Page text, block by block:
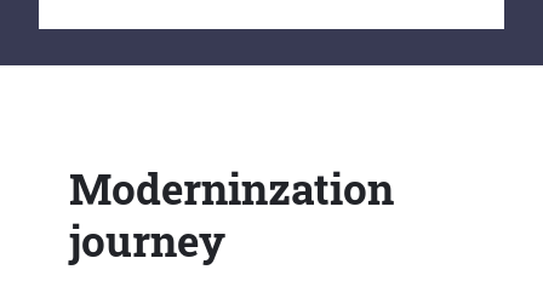
Moderninzation
journey